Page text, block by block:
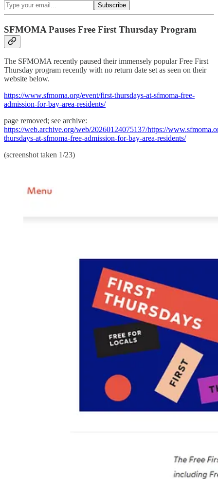
SFMOMA Pauses Free First Thursday Program
The SFMOMA recently paused their immensely popular Free First
Thursday program recently with no return date set as seen on their
website below.
https://www.sfmoma.org/event/first-thursdays-at-sfmoma-free-
admission-for-bay-area-residents/
page removed; see archive:
https://web.archive.org/web/20260124075137/https://
thursdays-at-sfmoma-free-admission-for-bay-area-residents/
(screenshot taken 1/23)